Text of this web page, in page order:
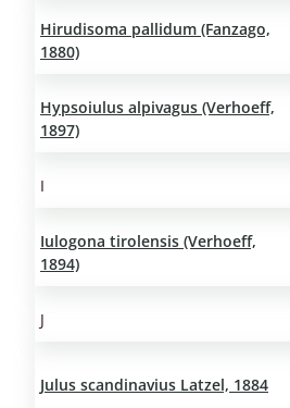
Hirudisoma pallidum (Fanzago,
1880)
Hypsoiulus alpivagus (Verhoeff,
1897)
I
Iulogona tirolensis (Verhoeff,
1894)
J
Julus scandinavius Latzel, 1884